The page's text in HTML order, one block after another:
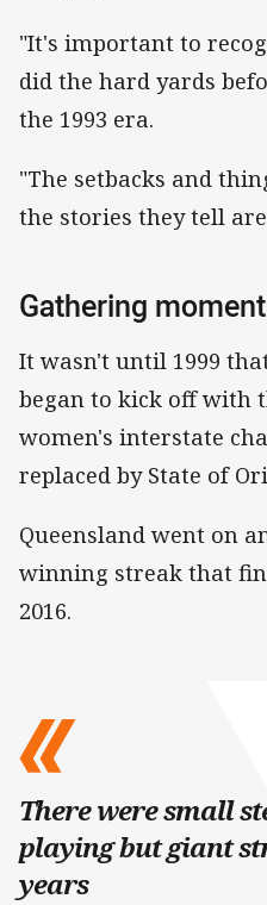
"It's important to
did the hard yards
the 1993 era.
"The setbacks and
the stories they tell
Gathering
It wasn't until 1999
began to kick off with
women's interstate
replaced by State of
Queensland went on
winning streak that
2016.
There were small
playing but giant
years